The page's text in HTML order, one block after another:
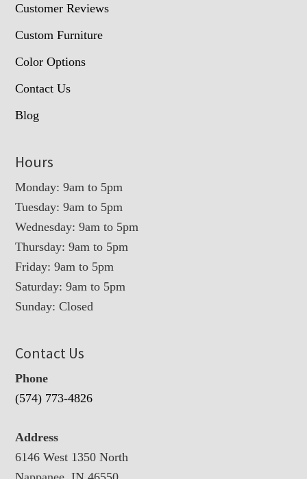
Customer Reviews
Custom Furniture
Color Options
Contact Us
Blog
Hours
Monday: 9am to 5pm
Tuesday: 9am to 5pm
Wednesday: 9am to 5pm
Thursday: 9am to 5pm
Friday: 9am to 5pm
Saturday: 9am to 5pm
Sunday: Closed
Contact Us
Phone
(574) 773-4826
Address
6146 West 1350 North